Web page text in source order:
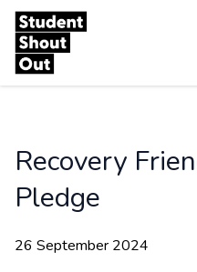
Skip to content
Recovery
Pledge
26 September 2024